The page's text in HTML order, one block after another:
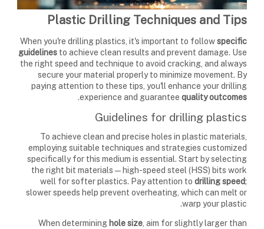
Plastic Drilling Techniques and Tips
When you're drilling plastics, it's important to followspecific
guidelines to achieve clean results and prevent damage. Use
the right speed and technique to avoid cracking, and always
secure your material properly to minimize movement. By
paying attention to these tips, you'll enhance your drilling
experience and guaranteequality outcomes
.
Guidelines for drilling plastics
To achieve clean and precise holes in plastic materials,
employing suitable techniques and strategies customized
specifically for this medium is essential. Start by selecting
the right bit materials—high-speed steel (HSS) bits work
well for softer plastics. Pay attention todrilling speed;
slower speeds help prevent overheating, which can melt or
warp your plastic.
When determining hole size , aim for slightly larger than